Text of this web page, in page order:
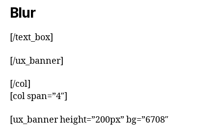
Blur
[/text_box]
[/ux_banner]
[/col]
[col span=”4″]
[ux_banner height=”200px” bg=”6708″